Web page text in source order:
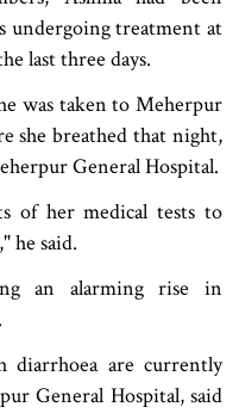
undergoing treatment at
last three days.
was taken to Meherpur
she breathed that night,
General Hospital.
of her medical tests to
he said.
an alarming rise in
diarrhoea are currently
General Hospital, said